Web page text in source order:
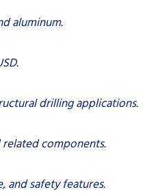
aluminum.
drilling applications.
components.
and safety features.